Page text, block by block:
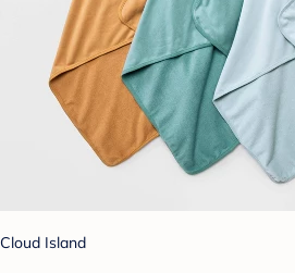
Cloud Island